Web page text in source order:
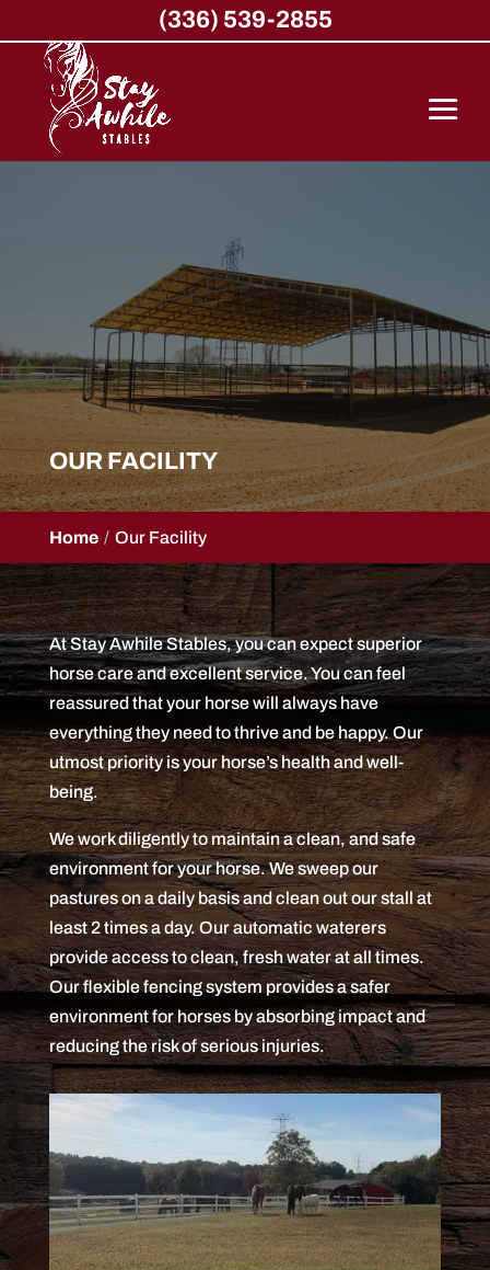
OUR FACILITY
Home Our Facility
At Stay Awhile Stables, you can expect superior
horse care and excellent service. You can feel
reassured that your horse will always have
everything they need to thrive and be happy. Our
utmost priority is your horse’s health and well-
being.
We work diligently to maintain a clean, and safe
environment for your horse. We sweep our
pastures on a daily basis and clean out our stall at
least 2 times a day. Our automatic waterers
provide access to clean, fresh water at all times.
Our flexible fencing system provides a safer
environment for horses by absorbing impact and
reducing the risk of serious injuries.
(336) 539-2855